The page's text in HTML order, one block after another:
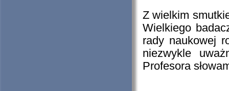
Z wielkim
Wielkiego
rady naukowej
niezwykle
Profesora